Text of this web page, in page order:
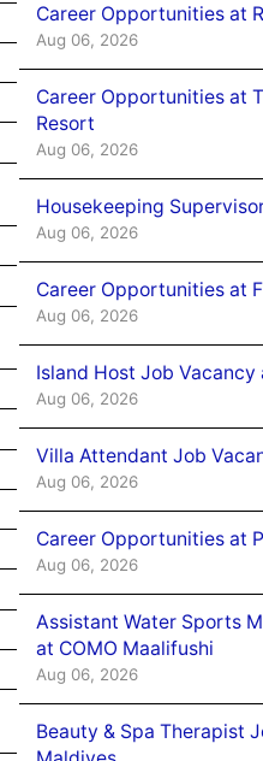
Career Opportunities at
Aug 06, 2026
Career Opportunities at
Resort
Aug 06, 2026
Housekeeping
Aug 06, 2026
Career Opportunities at
Aug 06, 2026
Island Host Job
Aug 06, 2026
Villa Attendant Job
Aug 06, 2026
Career Opportunities at
Aug 06, 2026
Assistant Water Sports
at COMO Maalifushi
Aug 06, 2026
Beauty & Spa Therapist